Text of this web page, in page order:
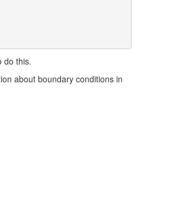
do this.
about boundary conditions in